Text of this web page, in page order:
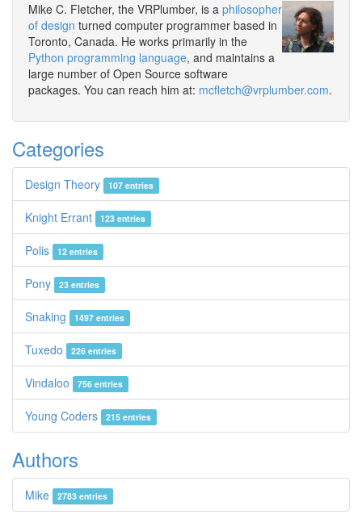
Mike C. Fletcher, the VRPlumber, is a philosopher
of design turned computer programmer based in
Toronto, Canada. He works primarily in the
Python programming language, and maintains a
large number of Open Source software
packages. You can reach him at: mcfletch@vrplumber.com.
Categories
Design Theory 107 entries
Knight Errant 123 entries
Polis 12 entries
Pony 23 entries
Snaking 1497 entries
Tuxedo 226 entries
Vindaloo 756 entries
Young Coders 215 entries
Authors
Mike 2783 entries